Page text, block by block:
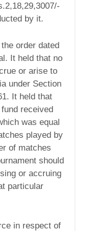
by it.
order dated
It held that no
or arise to
under Section
It held that
received
was equal
played by
of matches
should
or accruing
particular
in respect of